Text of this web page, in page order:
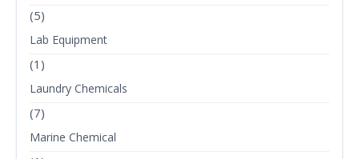
(5)
Lab Equipment
(1)
Laundry Chemicals
(7)
Marine Chemical